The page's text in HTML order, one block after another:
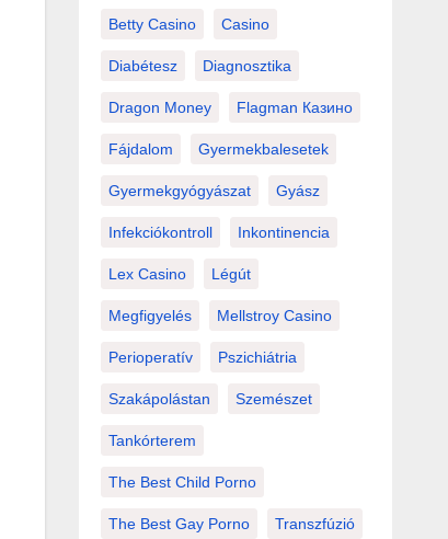
Betty Casino Casino
Diabétesz Diagnosztika
Dragon Money Flagman Казино
Fájdalom Gyermekbalesetek
Gyermekgyógyászat Gyász
Infekciókontroll Inkontinencia
Lex Casino Légút
Megfigyelés Mellstroy Casino
Perioperatív Pszichiátria
Szakápolástan Szemészet
Tankórterem
The Best Child Porno
The Best Gay Porno Transzfúzió